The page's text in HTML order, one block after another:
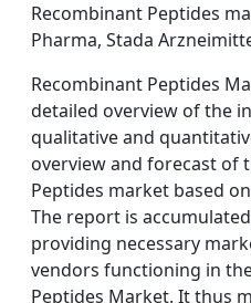
Recombinant Peptides
Pharma, Stada
Recombinant Peptides
detailed overview of the
qualitative and
overview and forecast of
Peptides market based
The report is
providing necessary
vendors functioning in
Peptides Market. It thus